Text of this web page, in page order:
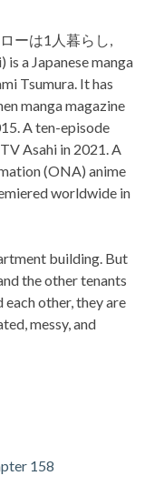
ーは1人暮らし,
a Japanese manga
Tsumura. It has
manga magazine
A ten-episode
Asahi in 2021. A
(ONA) anime
worldwide in
building. But
the other tenants
other, they are
messy, and
158